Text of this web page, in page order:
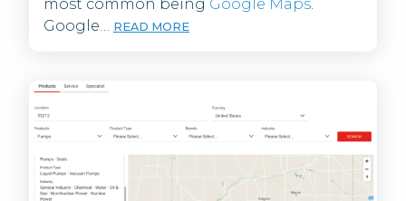
most common being Google Maps.
Google… READ MORE